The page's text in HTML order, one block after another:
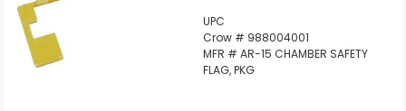
UPC
Crow # 988004001
MFR # AR-15 CHAMBER SAFETY
FLAG, PKG